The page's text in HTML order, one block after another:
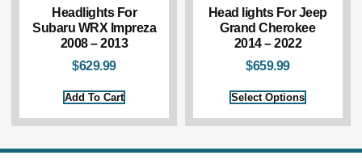
Headlights For
Subaru WRX Impreza
2008 – 2013
$629.99
Add To Cart
Head lights For Jeep
Grand Cherokee
2014 – 2022
$659.99
Select Options